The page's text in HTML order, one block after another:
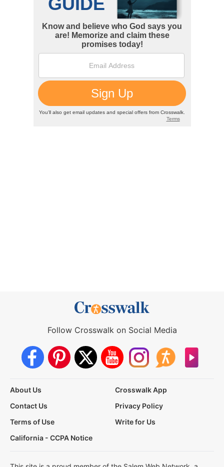
Follow Crosswalk on Social Media
About Us
Crosswalk App
Contact Us
Privacy Policy
Terms of Use
Write for Us
California - CCPA Notice